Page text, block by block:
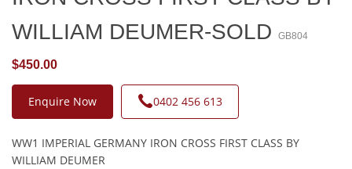
WILLIAM DEUMER-SOLD
GB804
$450.00
Enquire Now 0402 456 613
WW1 IMPERIAL GERMANY IRON CROSS FIRST CLASS BY
WILLIAM DEUMER